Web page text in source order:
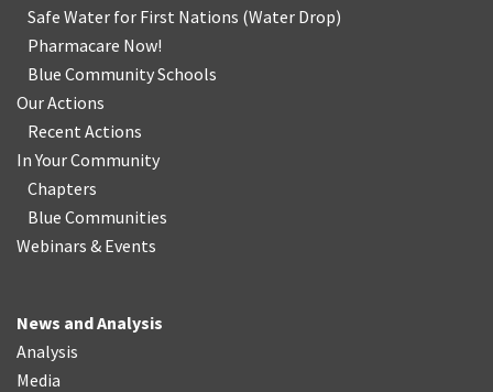
Safe Water for First Nations (Water Drop)
Pharmacare Now!
Blue Community Schools
Our Actions
Recent Actions
In Your Community
Chapters
Blue Communities
Webinars & Events
News and Analysis
Analysis
Media